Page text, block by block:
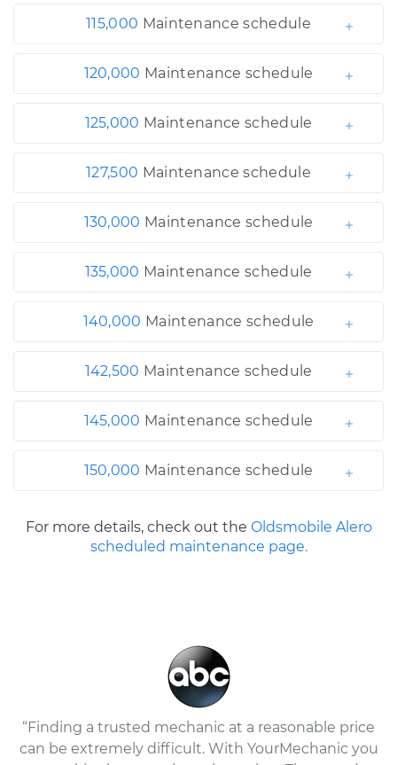
115,000 Maintenance schedule
120,000 Maintenance schedule
125,000 Maintenance schedule
127,500 Maintenance schedule
130,000 Maintenance schedule
135,000 Maintenance schedule
140,000 Maintenance schedule
142,500 Maintenance schedule
145,000 Maintenance schedule
150,000 Maintenance schedule
For more details, check out the Oldsmobile Alero
scheduled maintenance page.
“Finding a trusted mechanic at a reasonable price
can be extremely difficult. With YourMechanic you